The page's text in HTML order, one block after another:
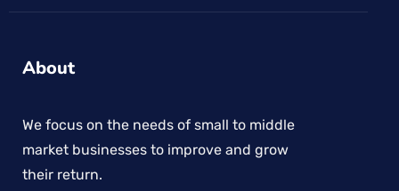
About
We focus on the needs of small to middle
market businesses to improve and grow
their return.